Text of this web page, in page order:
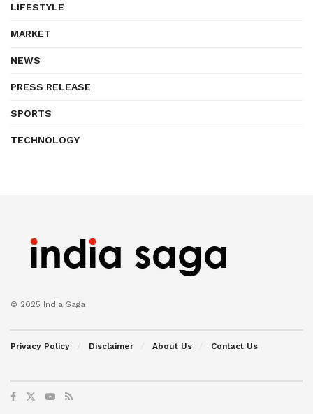
LIFESTYLE
MARKET
NEWS
PRESS RELEASE
SPORTS
TECHNOLOGY
© 2025 India Saga
Privacy Policy Disclaimer About Us Contact Us